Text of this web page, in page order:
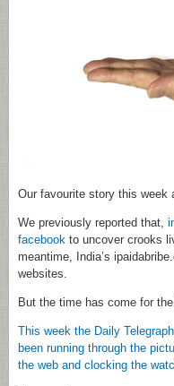
Our favourite story this week
We previously reported that,
facebook to uncover crooks
meantime, India’s
websites.
But the time has come for
This week the Daily
been running through the
the web and clocking the